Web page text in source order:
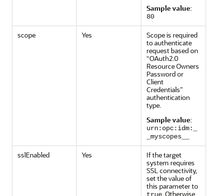
Sample value:
80
scope Yes
Scope is required
to authenticate
request based on
“OAuth2.0
Resource Owners
Password or
Client
Credentials”
authentication
type.
Sample value:
urn:opc:idm:_
_myscopes__
sslEnabled Yes
If the target
system requires
SSL connectivity,
set the value of
this parameter to
. Otherwise,